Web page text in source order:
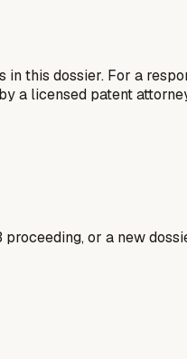
this dossier. For a
a licensed patent
or a new